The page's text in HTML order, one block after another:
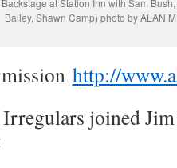
Backstage at Station Inn with Sam
Bailey, Shawn Camp) photo by ALAN
http://
joined